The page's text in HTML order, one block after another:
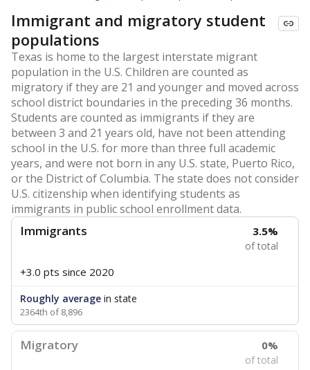
Immigrant and migratory student
populations
Texas is home to the largest interstate migrant
population in the U.S. Children are counted as
migratory if they are 21 and younger and moved across
school district boundaries in the preceding 36 months.
Students are counted as immigrants if they are
between 3 and 21 years old, have not been attending
school in the U.S. for more than three full academic
years, and were not born in any U.S. state, Puerto Rico,
or the District of Columbia. The state does not consider
U.S. citizenship when identifying students as
immigrants in public school enrollment data.
Immigrants 3.5%
of total
+3.0 pts since 2020
Roughly average in state
2364th of 8,896
Migratory 0%
of total